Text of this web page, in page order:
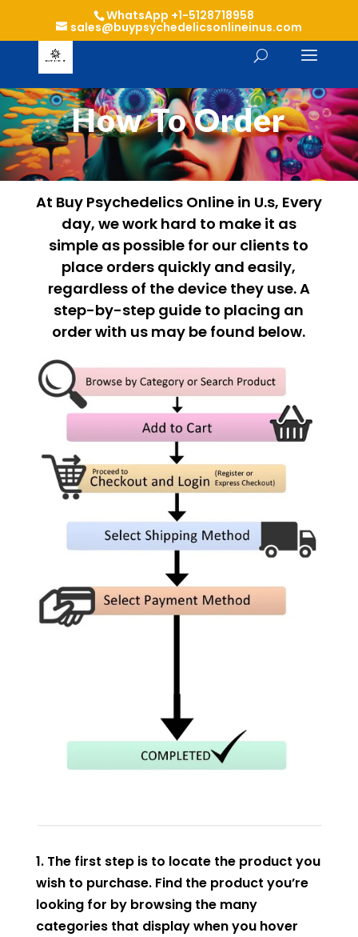
WhatsApp +1-5128718958
sales@buypsychedelicsonlineinus.com
How To Order
At Buy Psychedelics Online in U.s, Every
day, we work hard to make it as
simple as possible for our clients to
place orders quickly and easily,
regardless of the device they use. A
step-by-step guide to placing an
order with us may be found below.
1. The first step is to locate the product you
wish to purchase. Find the product you’re
looking for by browsing the many
categories that display when you hover